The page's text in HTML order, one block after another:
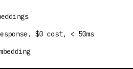
$0 cost, < 50ms